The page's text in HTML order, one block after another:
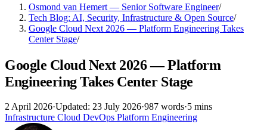
Osmond van Hemert — Senior Software Engineer/
Tech Blog: AI, Security, Infrastructure & Open Source/
Google Cloud Next 2026 — Platform Engineering Takes
Center Stage/
Google Cloud Next 2026 — Platform
Engineering Takes Center Stage
2 April 2026·Updated: 23 July 2026·987 words·5 mins
Infrastructure Cloud DevOps Platform Engineering